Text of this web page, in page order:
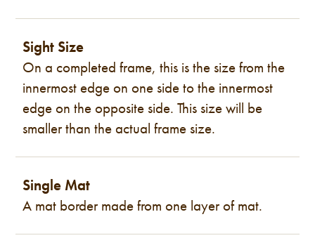
Sight Size
On a completed frame, this is the size from the
innermost edge on one side to the innermost
edge on the opposite side. This size will be
smaller than the actual frame size.
Single Mat
A mat border made from one layer of mat.